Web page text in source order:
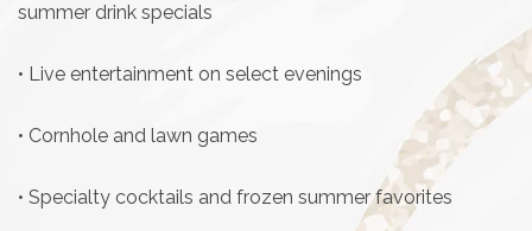
summer drink specials
• Live entertainment on select evenings
• Cornhole and lawn games
• Specialty cocktails and frozen summer favorites